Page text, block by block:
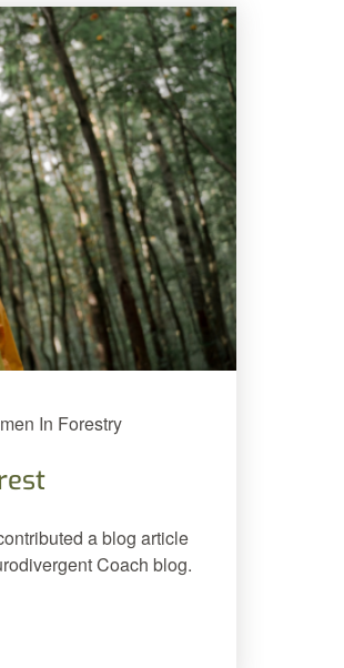
In Forestry
a blog article
Coach blog.